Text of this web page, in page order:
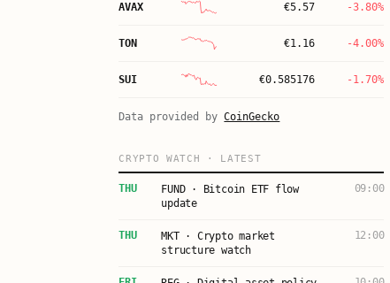
AVAX €5.57 -3.80%
TON €1.16 -4.00%
SUI €0.585176 -1.70%
Data provided by CoinGecko
CRYPTO WATCH · LATEST
THU
FUND · Bitcoin ETF flow
update
09:00
THU
MKT · Crypto market
structure watch
12:00